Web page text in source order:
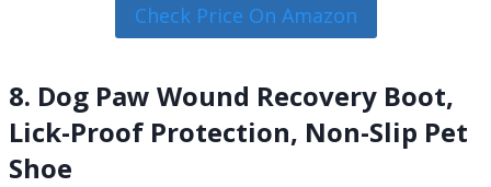
Check Price On Amazon
8. Dog Paw Wound Recovery Boot,
Lick-Proof Protection, Non-Slip Pet
Shoe